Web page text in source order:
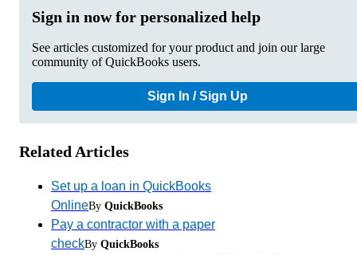
Sign in now for personalized help
See articles customized for your product and join our large
community of QuickBooks users.
Sign In / Sign Up
Related Articles
Set up a loan in QuickBooks
OnlineBy QuickBooks
Pay a contractor with a paper
checkBy QuickBooks